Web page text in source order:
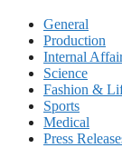
General
Production
Internal
Science
Fashion &
Sports
Medical
Press